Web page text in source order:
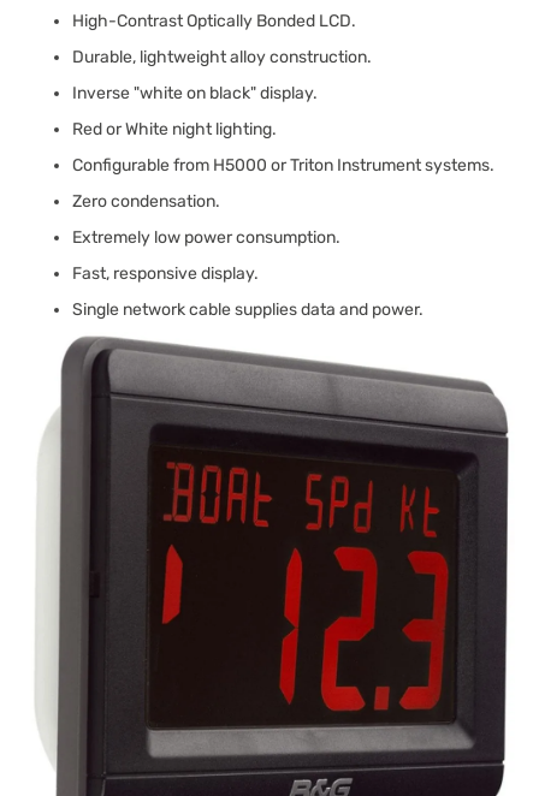
High-Contrast Optically Bonded LCD.
Durable, lightweight alloy construction.
Inverse "white on black" display.
Red or White night lighting.
Configurable from H5000 or Triton Instrument systems.
Zero condensation.
Extremely low power consumption.
Fast, responsive display.
Single network cable supplies data and power.